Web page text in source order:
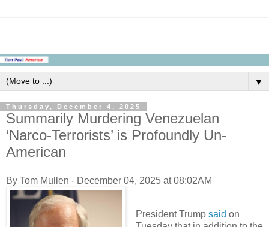
▼
Thursday, December 4, 2025
Summarily Murdering Venezuelan
‘Narco-Terrorists’ is Profoundly Un-
American
By Tom Mullen - December 04, 2025 at 08:02AM
President Trump said on